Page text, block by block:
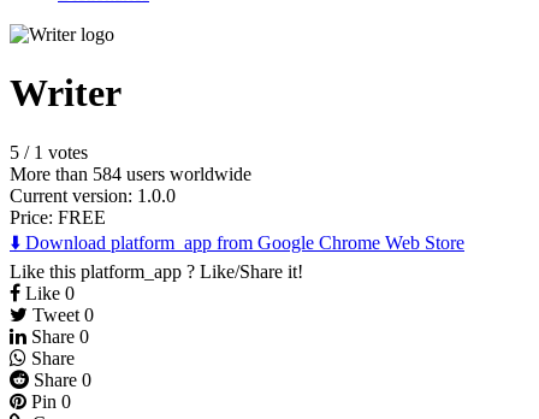
Writer
5 / 1 votes
More than 584 users worldwide
Current version: 1.0.0
Price: FREE
⬇️ Download platform_app from Google Chrome Web Store
Like this platform_app ? Like/Share it!
Like 0
Tweet 0
Share 0
Share
Share 0
Pin 0